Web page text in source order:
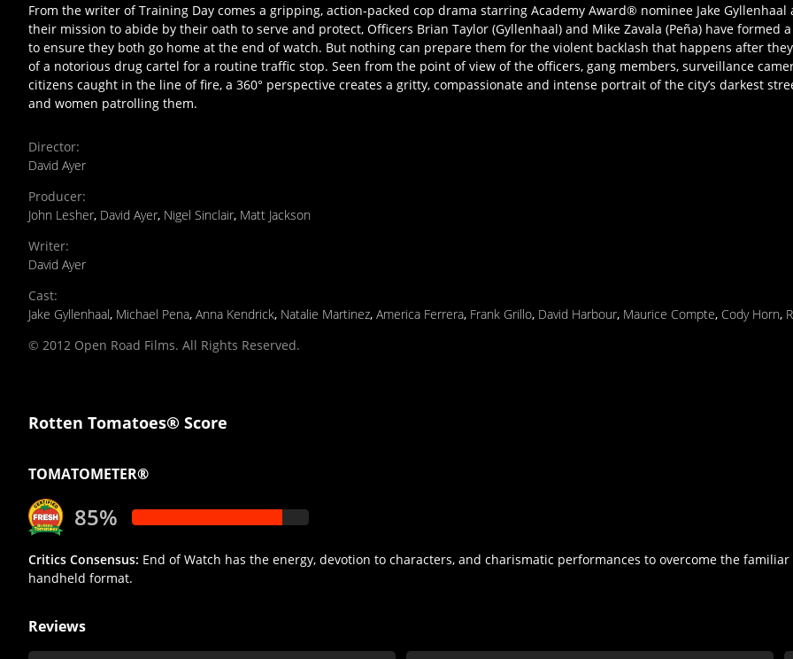
From the writer of Training Day comes a gripping, action-packed cop drama starring Academy Award® nominee Jake Gyllenhaal
their mission to abide by their oath to serve and protect, Officers Brian Taylor (Gyllenhaal) and Mike Zavala (Peña) have formed
to ensure they both go home at the end of watch. But nothing can prepare them for the violent backlash that happens after
of a notorious drug cartel for a routine traffic stop. Seen from the point of view of the officers, gang members, surveillance
citizens caught in the line of fire, a 360° perspective creates a gritty, compassionate and intense portrait of the city’s darkest
and women patrolling them.
Director:
David Ayer
Producer:
John Lesher, David Ayer, Nigel Sinclair, Matt Jackson
Writer:
David Ayer
Cast:
Jake Gyllenhaal, Michael Pena, Anna Kendrick, Natalie Martinez, America Ferrera, Frank Grillo, David Harbour, Maurice Compte, Cody Horn,
© 2012 Open Road Films. All Rights Reserved.
Rotten Tomatoes® Score
TOMATOMETER®
85%
Critics Consensus: End of Watch has the energy, devotion to characters, and charismatic performances to overcome the
handheld format.
Reviews